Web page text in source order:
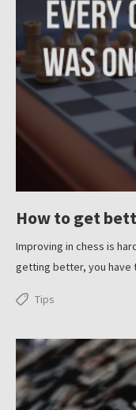
How to get
Improving in chess is
getting better, you have
Tips